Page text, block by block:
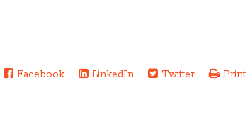
Facebook LinkedIn Twitter Print